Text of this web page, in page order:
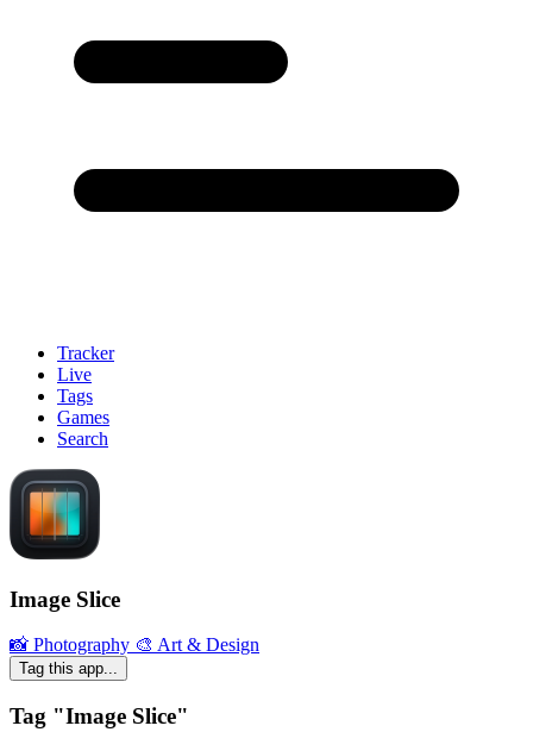
Tracker
Live
Tags
Games
Search
Image Slice
📸 Photography 🎨 Art & Design
Tag this app...
Tag "Image Slice"